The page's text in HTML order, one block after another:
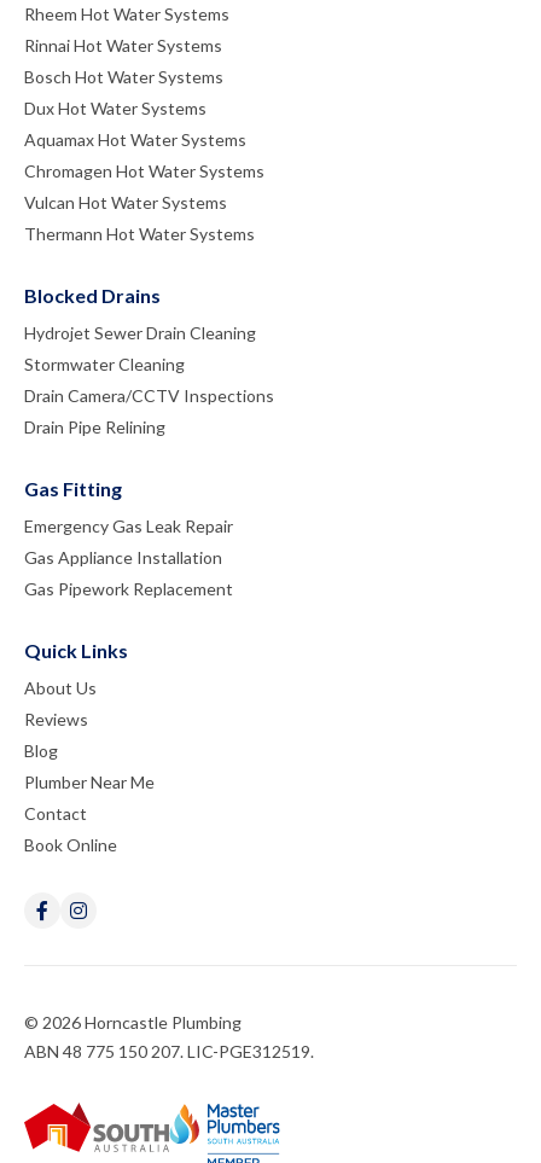
Rheem Hot Water Systems
Rinnai Hot Water Systems
Bosch Hot Water Systems
Dux Hot Water Systems
Aquamax Hot Water Systems
Chromagen Hot Water Systems
Vulcan Hot Water Systems
Thermann Hot Water Systems
Blocked Drains
Hydrojet Sewer Drain Cleaning
Stormwater Cleaning
Drain Camera/CCTV Inspections
Drain Pipe Relining
Gas Fitting
Emergency Gas Leak Repair
Gas Appliance Installation
Gas Pipework Replacement
Quick Links
About Us
Reviews
Blog
Plumber Near Me
Contact
Book Online
© 2026 Horncastle Plumbing
ABN 48 775 150 207. LIC-PGE312519.